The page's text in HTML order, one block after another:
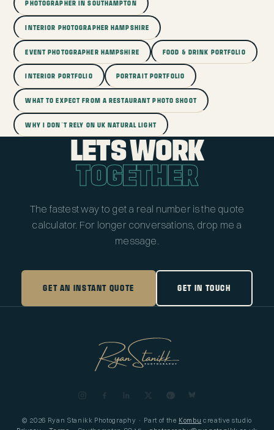
PHOTOGRAPHER IN SOUTHAMPTON
INTERIOR PHOTOGRAPHER HAMPSHIRE
EVENT PHOTOGRAPHER HAMPSHIRE FOOD & DRINK PORTFOLIO
INTERIOR PORTFOLIO PORTRAIT PORTFOLIO
WHAT TO EXPECT FROM A RESTAURANT PHOTO SHOOT
WHY I DON'T RELY ON UK NATURAL LIGHT
LETS WORK
TOGETHER
The fastest way to get a real number is the quote
calculator. For longer conversations, drop me a
message.
GET AN INSTANT QUOTE GET IN TOUCH
© 2026 Ryan Stanikk Photography · Part of the Kombu creative studio